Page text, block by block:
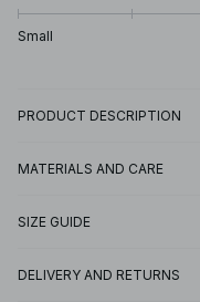
Small
PRODUCT DESCRIPTION
MATERIALS AND CARE
SIZE GUIDE
DELIVERY AND RETURNS